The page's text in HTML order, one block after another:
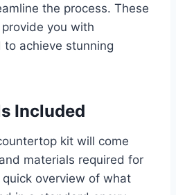
the process. These
you with
to achieve stunning
Included
kit will come
materials required for
quick overview of what